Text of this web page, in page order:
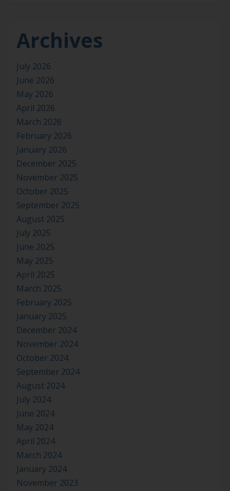
Archives
July 2026
June 2026
May 2026
April 2026
March 2026
February 2026
January 2026
December 2025
November 2025
October 2025
September 2025
August 2025
July 2025
June 2025
May 2025
April 2025
March 2025
February 2025
January 2025
December 2024
November 2024
October 2024
September 2024
August 2024
July 2024
June 2024
May 2024
April 2024
March 2024
January 2024
November 2023